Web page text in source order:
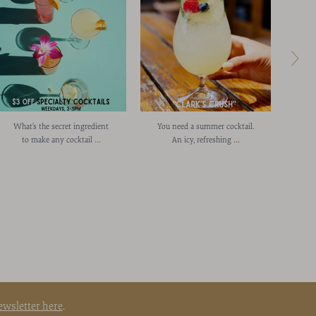
What’s the secret ingredient
to make any cocktail ...
You need a summer cocktail.
An icy, refreshing ...
here.